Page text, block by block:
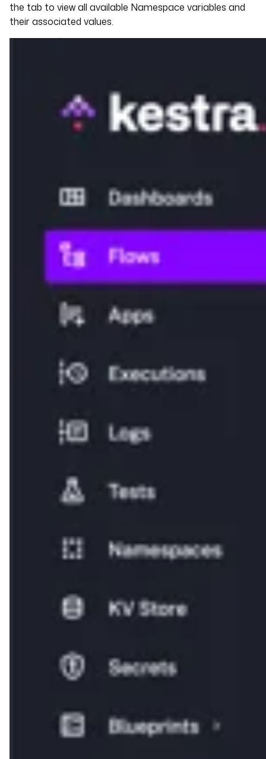
the tab to view all available Namespace variables and
their associated values.